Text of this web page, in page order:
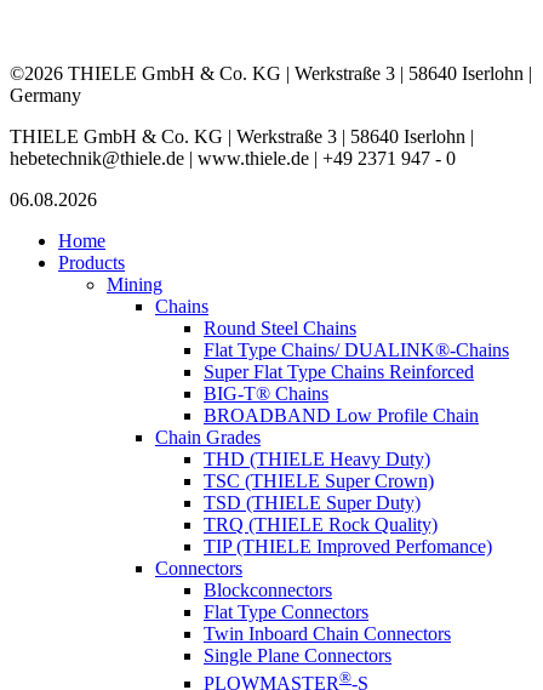
©2026 THIELE GmbH & Co. KG | Werkstraße 3 | 58640 Iserlohn |
Germany
THIELE GmbH & Co. KG | Werkstraße 3 | 58640 Iserlohn |
hebetechnik@thiele.de | www.thiele.de | +49 2371 947 - 0
06.08.2026
Home
Products
Mining
Chains
Round Steel Chains
Flat Type Chains/ DUALINK®-Chains
Super Flat Type Chains Reinforced
BIG-T® Chains
BROADBAND Low Profile Chain
Chain Grades
THD (THIELE Heavy Duty)
TSC (THIELE Super Crown)
TSD (THIELE Super Duty)
TRQ (THIELE Rock Quality)
TIP (THIELE Improved Perfomance)
Connectors
Blockconnectors
Flat Type Connectors
Twin Inboard Chain Connectors
Single Plane Connectors
PLOWMASTER®-S